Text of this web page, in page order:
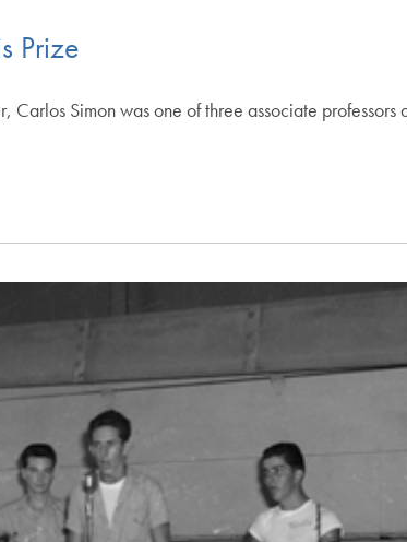
Prize
Simon was one of three associate professors